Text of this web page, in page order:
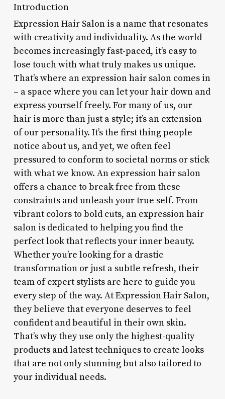
Introduction
Expression Hair Salon is a name that resonates
with creativity and individuality. As the world
becomes increasingly fast-paced, it’s easy to
lose touch with what truly makes us unique.
That’s where an expression hair salon comes in
– a space where you can let your hair down and
express yourself freely. For many of us, our
hair is more than just a style; it’s an extension
of our personality. It’s the first thing people
notice about us, and yet, we often feel
pressured to conform to societal norms or stick
with what we know. An expression hair salon
offers a chance to break free from these
constraints and unleash your true self. From
vibrant colors to bold cuts, an expression hair
salon is dedicated to helping you find the
perfect look that reflects your inner beauty.
Whether you’re looking for a drastic
transformation or just a subtle refresh, their
team of expert stylists are here to guide you
every step of the way. At Expression Hair Salon,
they believe that everyone deserves to feel
confident and beautiful in their own skin.
That’s why they use only the highest-quality
products and latest techniques to create looks
that are not only stunning but also tailored to
your individual needs.